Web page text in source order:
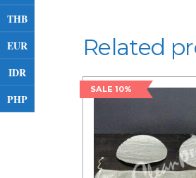
THB
EUR
IDR
PHP
Related
SALE 10%